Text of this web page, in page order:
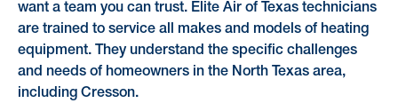
want a team you can trust. Elite Air of Texas technicians
are trained to service all makes and models of heating
equipment. They understand the specific challenges
and needs of homeowners in the North Texas area,
including Cresson.